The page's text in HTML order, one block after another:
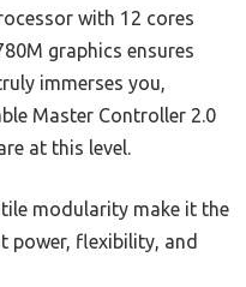
with 12 cores
graphics ensures
immerses you,
Master Controller 2.0
at this level.
modularity make it the
power, flexibility, and